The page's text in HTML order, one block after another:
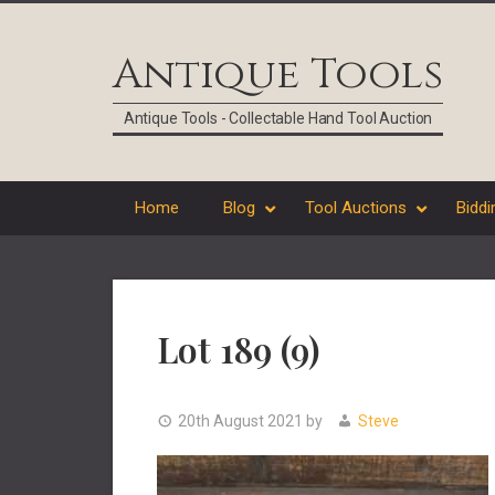
Antique Tools
Antique Tools - Collectable Hand Tool Auction
Home Blog Tool Auctions
Lot 189 (9)
20th August 2021 by Steve